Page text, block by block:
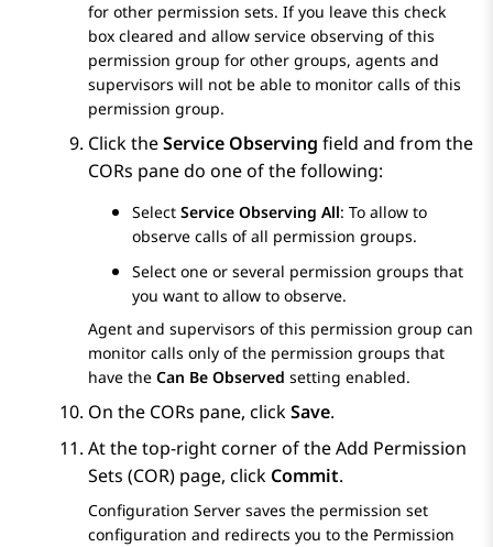
for other permission sets. If you leave this check
box cleared and allow service observing of this
permission group for other groups, agents and
supervisors will not be able to monitor calls of this
permission group.
Click theService Observing field and from the
CORs pane do one of the following:
Select Service Observing All: To allow to
observe calls of all permission groups.
Select one or several permission groups that
you want to allow to observe.
Agent and supervisors of this permission group can
monitor calls only of the permission groups that
have the Can Be Observed setting enabled.
On the CORs pane, clickSave.
At the top-right corner of theAdd Permission
Sets (COR) page, click Commit.
Configuration Server saves the permission set
configuration and redirects you to the Permission